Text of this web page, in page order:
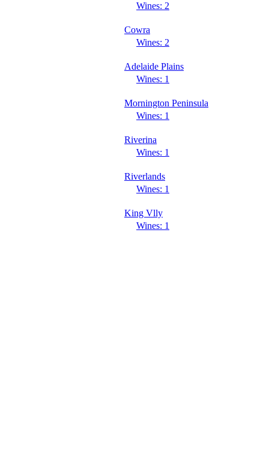
Wines: 2
Cowra
Wines: 2
Adelaide Plains
Wines: 1
Mornington Peninsula
Wines: 1
Riverina
Wines: 1
Riverlands
Wines: 1
King Vlly
Wines: 1